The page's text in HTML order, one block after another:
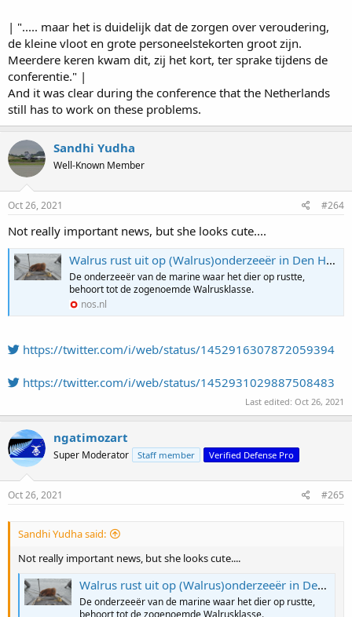
| "..... maar het is duidelijk dat de zorgen over veroudering,
de kleine vloot en grote personeelstekorten groot zijn.
Meerdere keren kwam dit, zij het kort, ter sprake tijdens de
conferentie." |
And it was clear during the conference that the Netherlands
still has to work on these problems.
Sandhi Yudha
Well-Known Member
Oct 26, 2021 #264
Not really important news, but she looks cute....
Walrus rust uit op (Walrus)onderzeeër in Den Helder
De onderzeeër van de marine waar het dier op rustte,
behoort tot de zogenoemde Walrusklasse.
nos.nl
https://twitter.com/i/web/status/1452916307872059394
https://twitter.com/i/web/status/1452931029887508483
Last edited: Oct 26, 2021
ngatimozart
Super Moderator Staff member Verified Defense Pro
Oct 26, 2021 #265
Sandhi Yudha said:
Not really important news, but she looks cute....
Walrus rust uit op (Walrus)onderzeeër in Den Helder
De onderzeeër van de marine waar het dier op rustte,
behoort tot de zogenoemde Walrusklasse.